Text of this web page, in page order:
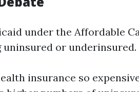
under the Affordable
or underinsured.
insurance so